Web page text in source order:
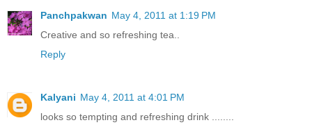
Panchpakwan May 4, 2011 at 1:19 PM
Creative and so refreshing tea..
Reply
Kalyani May 4, 2011 at 4:01 PM
looks so tempting and refreshing drink ........